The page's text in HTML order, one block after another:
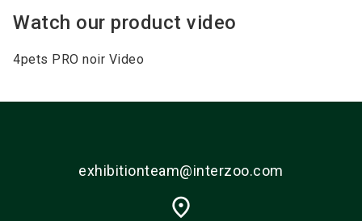
Watch our product video
4pets PRO noir Video
exhibitionteam@interzoo.com
place